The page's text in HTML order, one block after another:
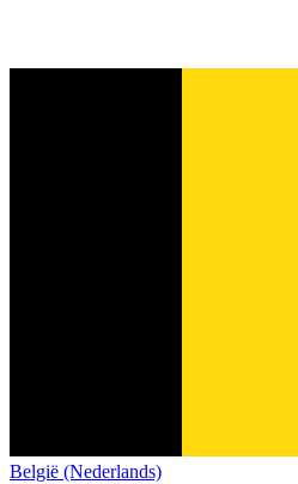
België (Nederlands)